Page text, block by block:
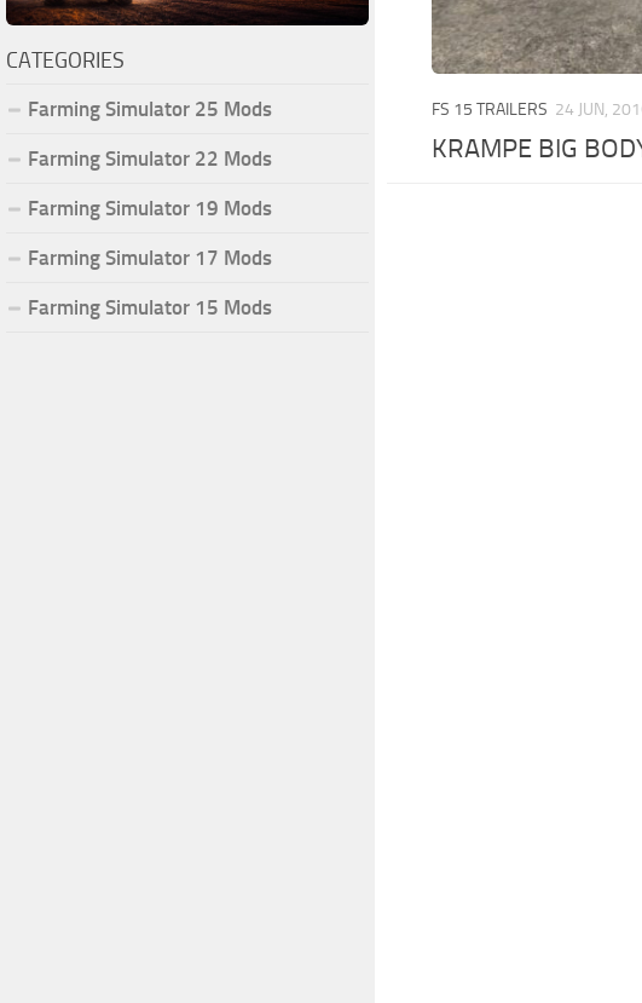
FS 15 TRAILERS 24 JUN,
KRAMPE BIG
CATEGORIES
Farming Simulator 25 Mods
Farming Simulator 22 Mods
Farming Simulator 19 Mods
Farming Simulator 17 Mods
Farming Simulator 15 Mods